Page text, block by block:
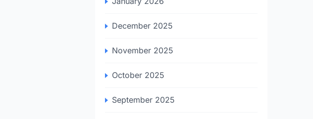
December 2025
November 2025
October 2025
September 2025